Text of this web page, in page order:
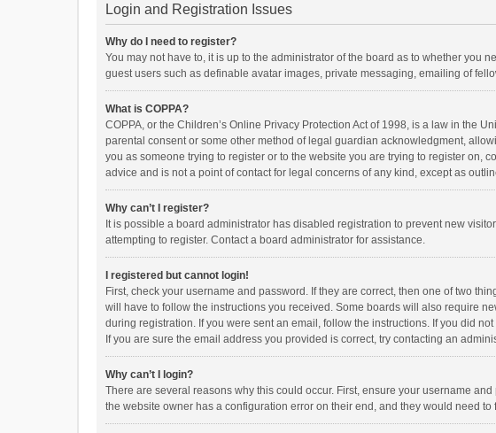
Login and Registration Issues
Why do I need to register?
You may not have to, it is up to the administrator of the board as to whether you
guest users such as definable avatar images, private messaging, emailing of
What is COPPA?
COPPA, or the Children’s Online Privacy Protection Act of 1998, is a law in the
parental consent or some other method of legal guardian acknowledgment,
you as someone trying to register or to the website you are trying to register on,
advice and is not a point of contact for legal concerns of any kind, except as
Why can’t I register?
It is possible a board administrator has disabled registration to prevent new
attempting to register. Contact a board administrator for assistance.
I registered but cannot login!
First, check your username and password. If they are correct, then one of two
will have to follow the instructions you received. Some boards will also require
during registration. If you were sent an email, follow the instructions. If you did
If you are sure the email address you provided is correct, try contacting an
Why can’t I login?
There are several reasons why this could occur. First, ensure your username
the website owner has a configuration error on their end, and they would need to